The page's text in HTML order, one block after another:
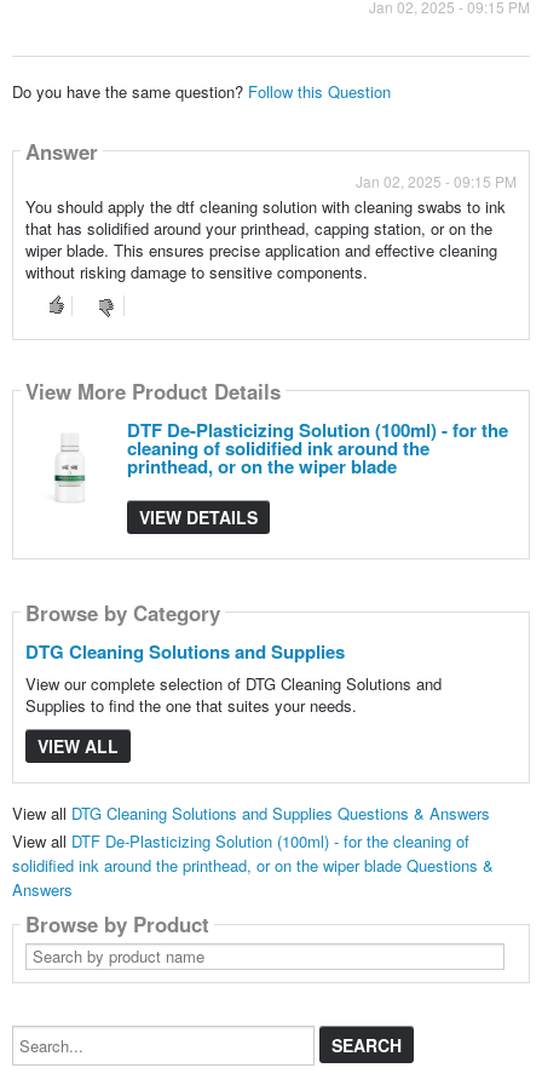
Jan 02, 2025 - 09:15 PM
Do you have the same question? Follow this Question
Answer
Jan 02, 2025 - 09:15 PM
You should apply the dtf cleaning solution with cleaning swabs to ink
that has solidified around your printhead, capping station, or on the
wiper blade. This ensures precise application and effective cleaning
without risking damage to sensitive components.
View More Product Details
DTF De-Plasticizing Solution (100ml) - for the
cleaning of solidified ink around the
printhead, or on the wiper blade
VIEW DETAILS
Browse by Category
DTG Cleaning Solutions and Supplies
View our complete selection of DTG Cleaning Solutions and
Supplies to find the one that suites your needs.
VIEW ALL
View all DTG Cleaning Solutions and Supplies Questions & Answers
View all DTF De-Plasticizing Solution (100ml) - for the cleaning of
solidified ink around the printhead, or on the wiper blade Questions &
Answers
Browse by Product
Search
by
product
Search...